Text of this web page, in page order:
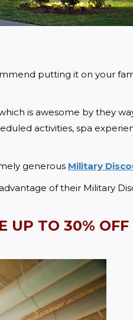
putting it on your
is awesome by they
activities, spa
generous Military
of their Military
UP TO 30% OFF